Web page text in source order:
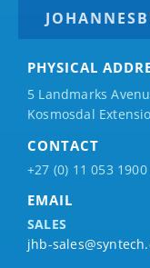
PHYSICAL
5 Landmarks
Kosmosdal
CONTACT
+27 (0) 11 053 1900
EMAIL
SALES
jhb-